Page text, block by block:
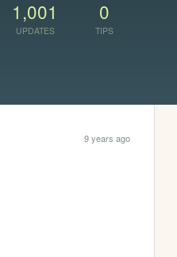
1,001
UPDATES
0
TIPS
9 years ago